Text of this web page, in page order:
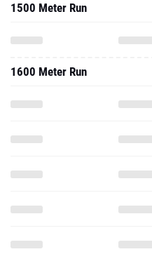
1500 Meter Run
1600 Meter Run